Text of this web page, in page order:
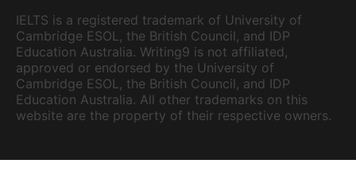
IELTS is a registered trademark of University of
Cambridge ESOL, the British Council, and IDP
Education Australia. Writing9 is not affiliated,
approved or endorsed by the University of
Cambridge ESOL, the British Council, and IDP
Education Australia. All other trademarks on this
website are the property of their respective owners.